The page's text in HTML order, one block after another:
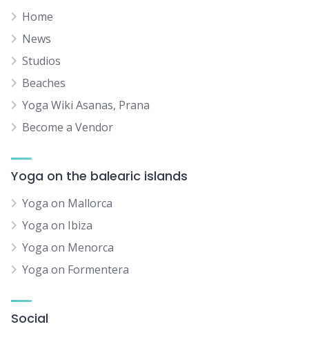
Home
News
Studios
Beaches
Yoga Wiki Asanas, Prana
Become a Vendor
Yoga on the balearic islands
Yoga on Mallorca
Yoga on Ibiza
Yoga on Menorca
Yoga on Formentera
Social